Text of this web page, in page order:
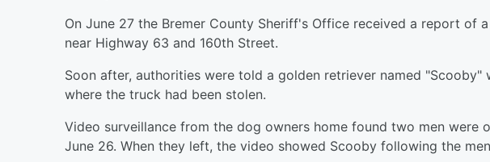
On June 27 the Bremer County Sheriff's Office received a report of
near Highway 63 and 160th Street.
Soon after, authorities were told a golden retriever named "Scooby"
where the truck had been stolen.
Video surveillance from the dog owners home found two men were
June 26. When they left, the video showed Scooby following the